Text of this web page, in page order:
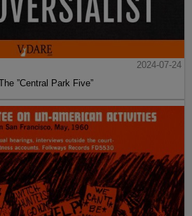
2024-07-24
”Central Park Five”